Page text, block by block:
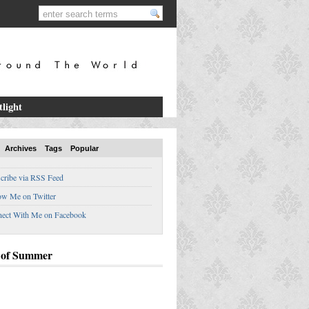
Archives Tags Popular
via RSS Feed
Me on Twitter
With Me on Facebook
Summer